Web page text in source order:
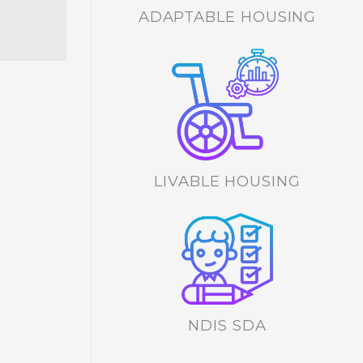
ADAPTABLE HOUSING
LIVABLE HOUSING
NDIS SDA